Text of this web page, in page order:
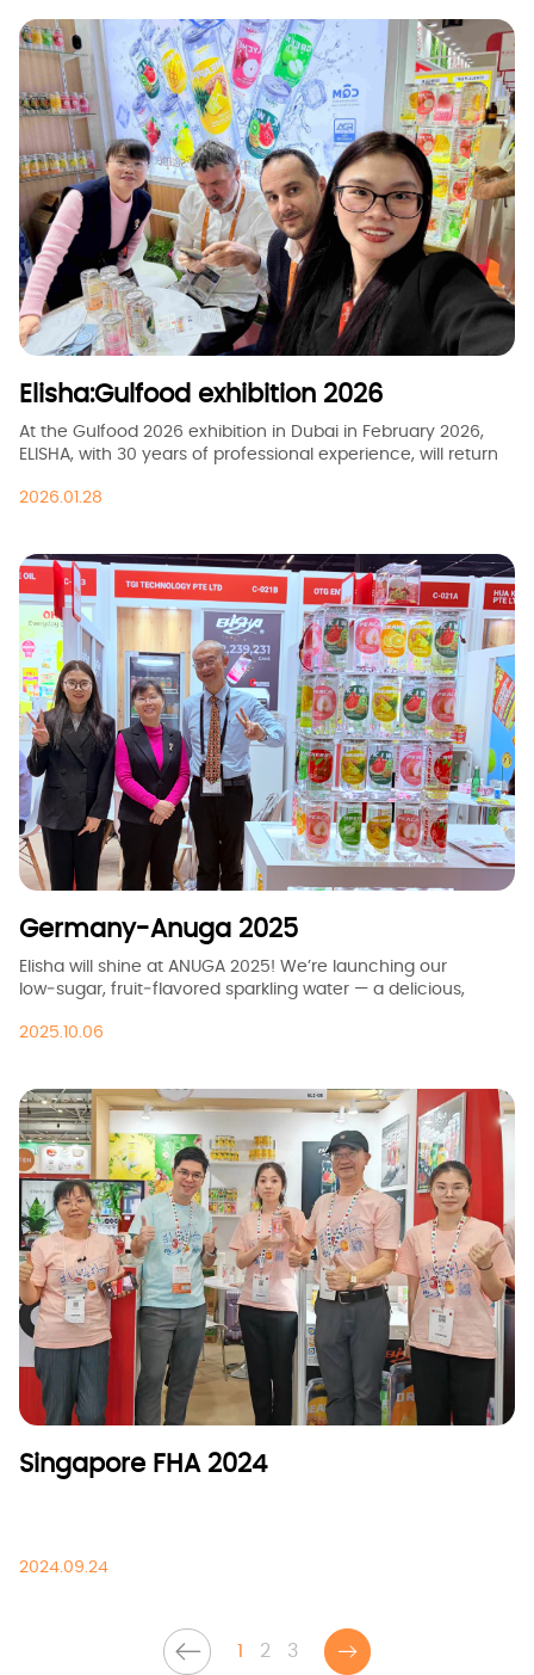
Elisha:Gulfood exhibition 2026
At the Gulfood 2026 exhibition in Dubai in February 2026,
ELISHA, with 30 years of professional experience, will return
We are introducing low-sugar and zero-sugar fruit-flavored
2026.01.28
Germany-Anuga 2025
Elisha will shine at ANUGA 2025! We’re launching our
low‑sugar, fruit‑flavored sparkling water — a delicious,
connect, and explore new market opportunities together.
2025.10.06
Singapore FHA 2024
2024.09.24
1 2 3